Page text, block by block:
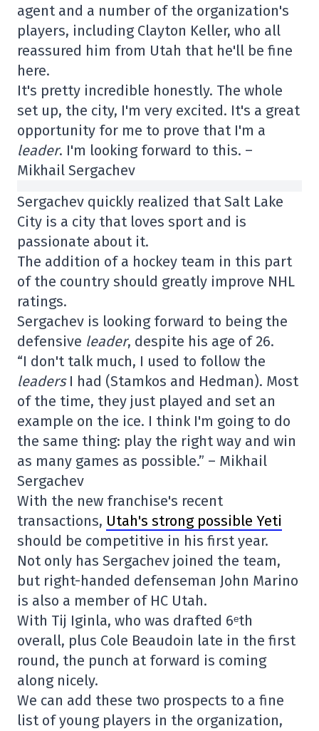
agent and a number of the organization's
players, including Clayton Keller, who all
reassured him from Utah that he'll be fine
here.
It's pretty incredible honestly. The whole
set up, the city, I'm very excited. It's a great
opportunity for me to prove that I'm a
leader. I'm looking forward to this. –
Mikhail Sergachev
Sergachev quickly realized that Salt Lake
City is a city that loves sport and is
passionate about it.
The addition of a hockey team in this part
of the country should greatly improve NHL
ratings.
Sergachev is looking forward to being the
defensive leader, despite his age of 26.
“I don't talk much, I used to follow the
leadersI had (Stamkos and Hedman). Most
of the time, they just played and set an
example on the ice. I think I'm going to do
the same thing: play the right way and win
as many games as possible.” – Mikhail
Sergachev
With the new franchise's recent
transactions, Utah's strong possible Yeti
should be competitive in his first year.
Not only has Sergachev joined the team,
but right-handed defenseman John Marino
is also a member of HC Utah.
With Tij Iginla, who was drafted 6ᵉth
overall, plus Cole Beaudoin late in the first
round, the punch at forward is coming
along nicely.
We can add these two prospects to a fine
list of young players in the organization,